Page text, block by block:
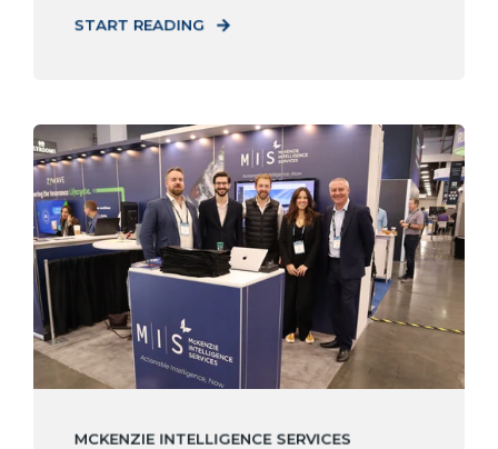
START READING
MCKENZIE INTELLIGENCE SERVICES